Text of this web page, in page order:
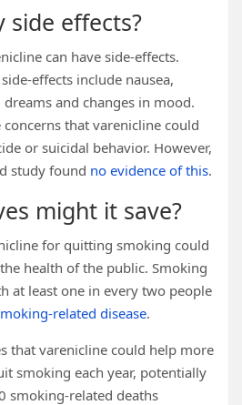
side effects?
can have side-effects.
effects include nausea,
and changes in mood.
that varenicline could
or suicidal behavior. However,
study found no evidence of this.
might it save?
for quitting smoking could
health of the public. Smoking
at least one in every two people
related disease.
that varenicline could help more
smoking each year, potentially
smoking-related deaths